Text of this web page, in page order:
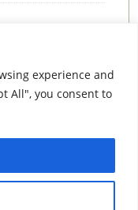
experience and
All", you consent to